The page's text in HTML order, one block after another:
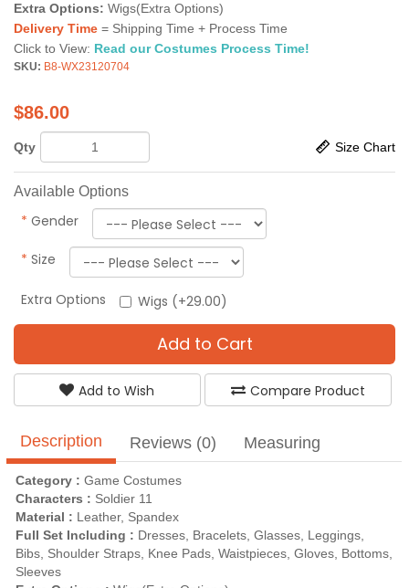
Extra Options: Wigs(Extra Options)
Delivery Time = Shipping Time + Process Time
Click to View: Read our Costumes Process Time!
SKU: B8-WX23120704
$86.00
Qty Size Chart
Available Options
* Gender
* Size
Extra Options Wigs (+29.00)
Add to Cart
Add to Wish Compare Product
Description Reviews (0) Measuring
Category : Game Costumes
Characters : Soldier 11
Material : Leather, Spandex
Full Set Including : Dresses, Bracelets, Glasses, Leggings,
Bibs, Shoulder Straps, Knee Pads, Waistpieces, Gloves, Bottoms,
Sleeves